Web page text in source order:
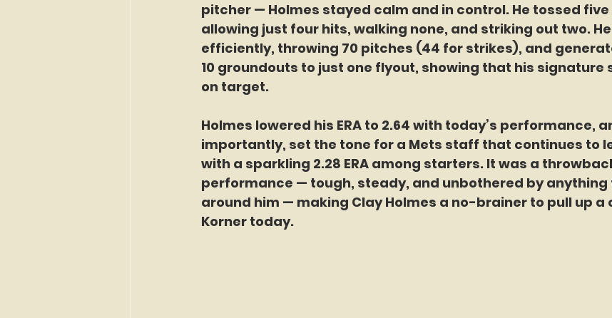
pitcher — Holmes stayed calm and in control. He tossed
allowing just four hits, walking none, and striking out two.
efficiently, throwing 70 pitches (44 for strikes), and
10 groundouts to just one flyout, showing that his signature
on target.
Holmes lowered his ERA to 2.64 with today’s performance,
importantly, set the tone for a Mets staff that continues to
with a sparkling 2.28 ERA among starters. It was a
performance — tough, steady, and unbothered by
around him — making Clay Holmes a no-brainer to pull up a
Korner today.